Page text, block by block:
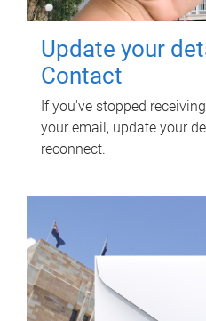
Update your
Contact
If you've stopped
your email, update your
reconnect.